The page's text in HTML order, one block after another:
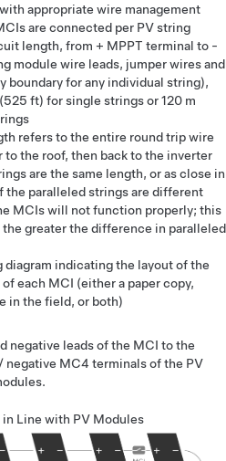
appropriate wire management
are connected per PV string
length, from + MPPT terminal to -
module wire leads, jumper wires and
boundary for any individual string),
ft) for single strings or 120 m
refers to the entire round trip wire
the roof, then back to the inverter
are the same length, or as close in
the paralleled strings are different
MCIs will not function properly; this
greater the difference in paralleled
diagram indicating the layout of the
each MCI (either a paper copy,
in the field, or both)
negative leads of the MCI to the
MC4 terminals of the PV
Line with PV Modules